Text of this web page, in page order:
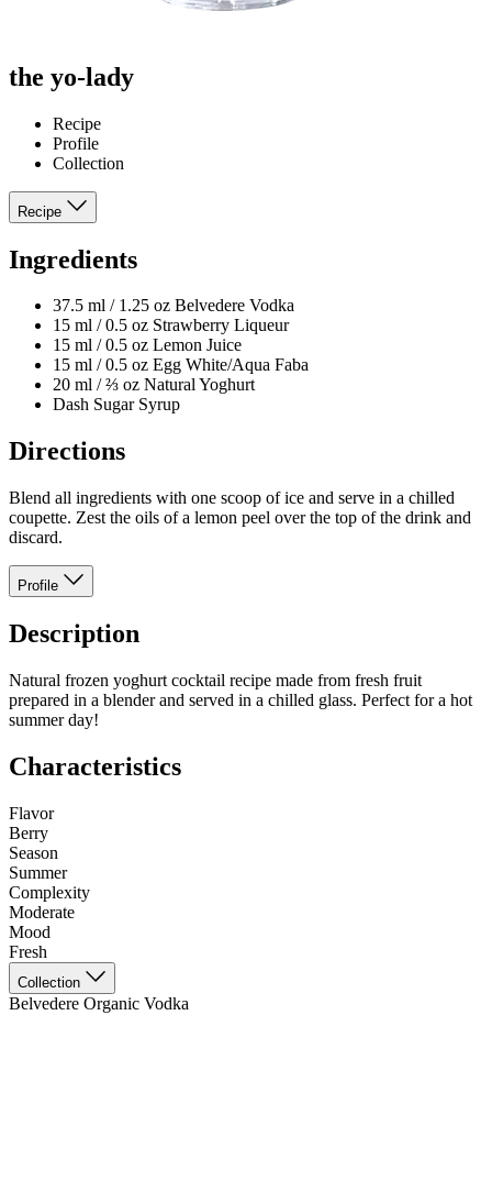
the yo-lady
Recipe
Profile
Collection
Recipe
Ingredients
37.5 ml / 1.25 oz Belvedere Vodka
15 ml / 0.5 oz Strawberry Liqueur
15 ml / 0.5 oz Lemon Juice
15 ml / 0.5 oz Egg White/Aqua Faba
20 ml / ⅔ oz Natural Yoghurt
Dash Sugar Syrup
Directions
Blend all ingredients with one scoop of ice and serve in a chilled
coupette. Zest the oils of a lemon peel over the top of the drink and
discard.
Profile
Description
Natural frozen yoghurt cocktail recipe made from fresh fruit
prepared in a blender and served in a chilled glass. Perfect for a hot
summer day!
Characteristics
Flavor
Berry
Season
Summer
Complexity
Moderate
Mood
Fresh
Collection
Belvedere Organic Vodka